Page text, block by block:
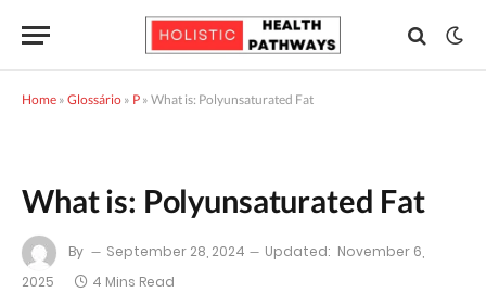
Home » Glossário » P » What is: Polyunsaturated Fat
What is: Polyunsaturated Fat
By September 28, 2024 Updated: November 6,
2025
4 Mins Read